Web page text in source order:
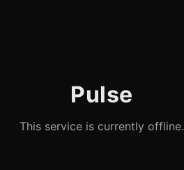
Pulse
This service is currently offline.